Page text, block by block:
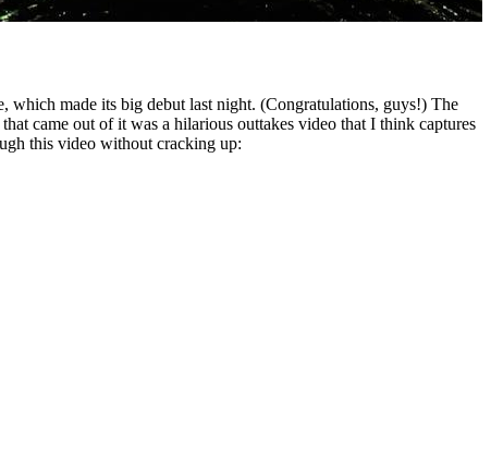
which made its big debut last night. (Congratulations, guys!) The
came out of it was a hilarious outtakes video that I think captures
this video without cracking up: